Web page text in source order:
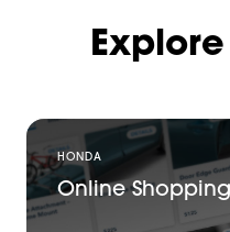
HONDA
Online